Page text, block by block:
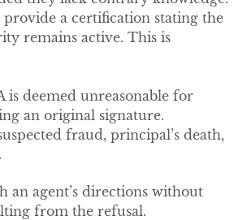
provide a certification stating the
remains active. This is
is deemed unreasonable for
an original signature.
fraud, principal’s death,
agent’s directions without
from the refusal.